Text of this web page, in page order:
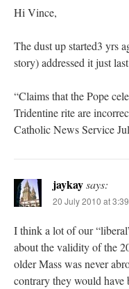
Hi Vince,
The dust up started3 yrs
story) addressed it just
“Claims that the Pope
Tridentine rite are
Catholic News Service
jaykaysays:
20 July 2010 at
I think a lot of our
about the validity of the
older Mass was never
contrary they would have